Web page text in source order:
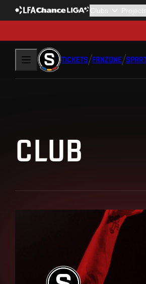
TICKETS FANZONE
CLUB